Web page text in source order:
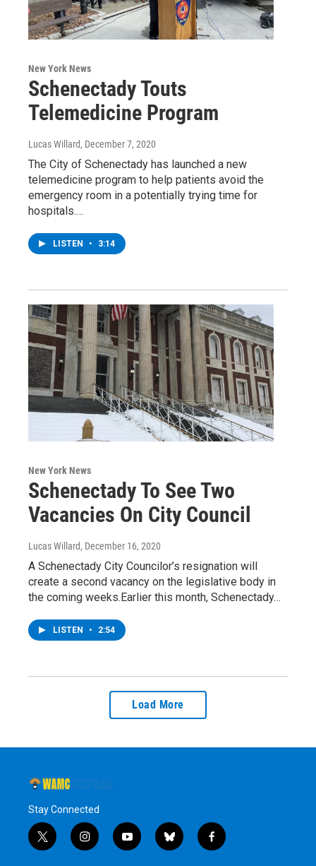
New York News
Schenectady Touts
Telemedicine Program
Lucas Willard, December 7, 2020
The City of Schenectady has launched a new
telemedicine program to help patients avoid the
emergency room in a potentially trying time for
hospitals.…
LISTEN • 3:14
New York News
Schenectady To See Two
Vacancies On City Council
Lucas Willard, December 16, 2020
A Schenectady City Councilor’s resignation will
create a second vacancy on the legislative body in
the coming weeks.Earlier this month, Schenectady…
LISTEN • 2:54
Load More
Stay Connected
t
w
i
n
y
o
b
l
f
a